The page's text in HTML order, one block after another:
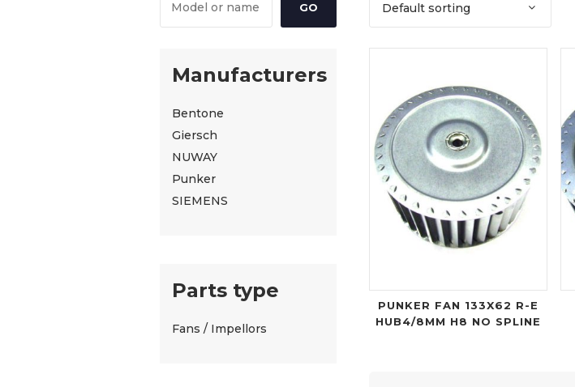
Manufacturers
Bentone
Giersch
NUWAY
Punker
SIEMENS
Parts type
Fans / Impellors
Default sorting
PUNKER FAN 133X62 R-E
HUB4/8MM H8 NO SPLINE